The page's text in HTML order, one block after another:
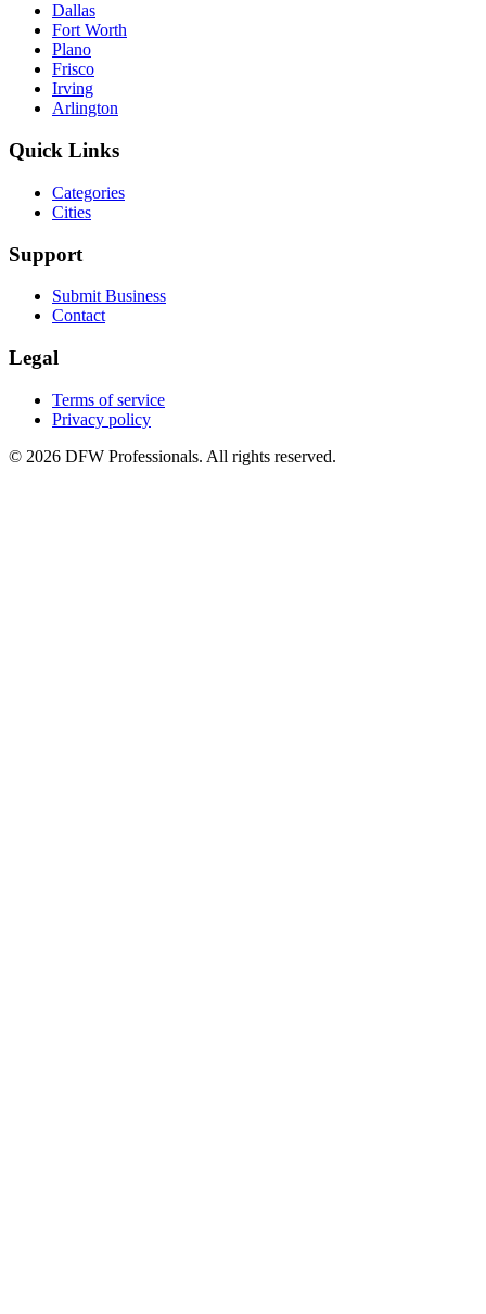
Dallas
Fort Worth
Plano
Frisco
Irving
Arlington
Quick Links
Categories
Cities
Support
Submit Business
Contact
Legal
Terms of service
Privacy policy
© 2026 DFW Professionals. All rights reserved.